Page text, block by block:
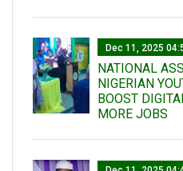
Dec 11, 2025
NATIONAL
NIGERIAN
BOOST
MORE JOBS